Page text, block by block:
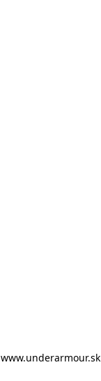
www.underarmour.sk